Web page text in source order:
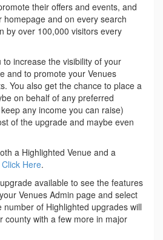
their offers and events, and
and on every search
by over 100,000 visitors every
increase the visibility of your
and to promote your Venues
You also get the chance to place a
on behalf of any preferred
any income you can raise)
of the upgrade and maybe even
a Highlighted Venue and a
Click Here.
available to see the features
Venues Admin page and select
of Highlighted upgrades will
county with a few more in major